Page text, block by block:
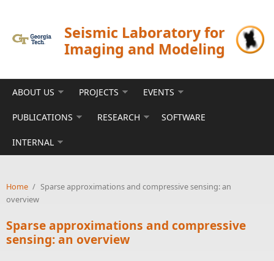
Seismic Laboratory for
Imaging and Modeling
ABOUT US PROJECTS EVENTS
PUBLICATIONS RESEARCH SOFTWARE
INTERNAL
Home / Sparse approximations and compressive sensing: an
overview
Sparse approximations and compressive
sensing: an overview